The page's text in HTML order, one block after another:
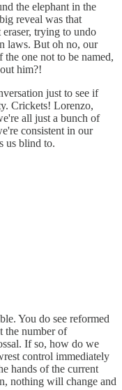
the elephant in the
reveal was that
trying to undo
laws. But oh no, our
one not to be named,
him?!
just to see if
Crickets! Lorenzo,
all just a bunch of
consistent in our
us blind to.
You do see reformed
the number of
If so, how do we
control immediately
hands of the current
nothing will change and